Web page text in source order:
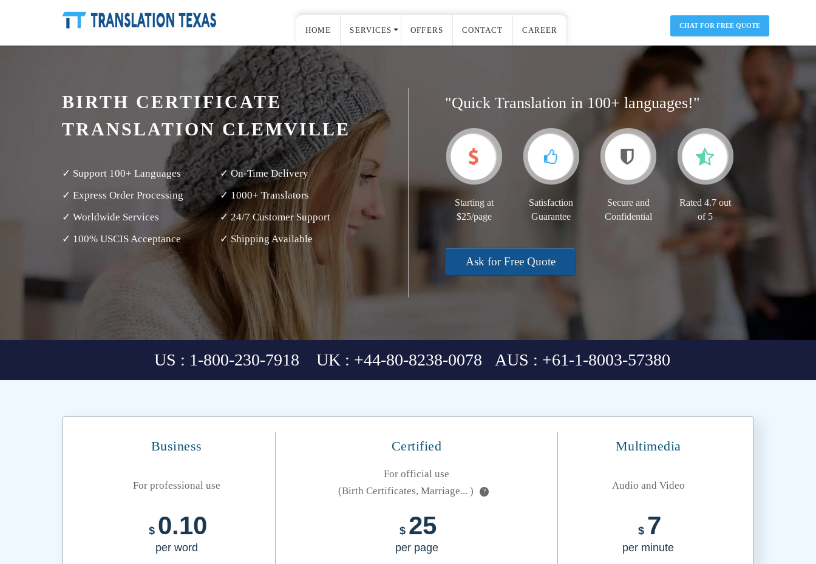
HOME SERVICES OFFERS CONTACT CAREER CHAT FOR FREE QUOTE
BIRTH CERTIFICATE
TRANSLATION CLEMVILLE
✓ Support 100+ Languages
✓ On-Time Delivery
✓ Express Order Processing
✓ 1000+ Translators
✓ Worldwide Services
✓ 24/7 Customer Support
✓ 100% USCIS Acceptance
✓ Shipping Available
"Quick Translation in 100+ languages!"
Starting at
$25/page
Satisfaction
Guarantee
Secure and
Confidential
Rated 4.7 out
of 5
Ask for Free Quote
US : 1-800-230-7918 UK : +44-80-8238-0078 AUS : +61-1-8003-57380
Business Certified Multimedia
For professional use
For official use
(Birth Certificates, Marriage... )
?
Audio and Video
$ 0.10
per word
$ 25
per page
$ 7
per minute